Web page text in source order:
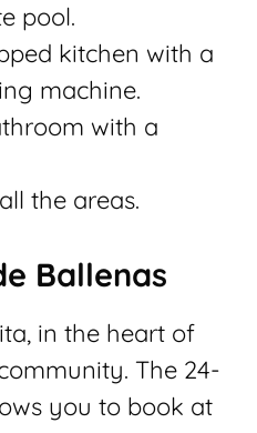
pool.
kitchen with a
machine.
with a
the areas.
Ballenas
in the heart of
The 24-
you to book at